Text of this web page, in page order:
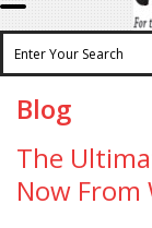
Blog
The
Now From